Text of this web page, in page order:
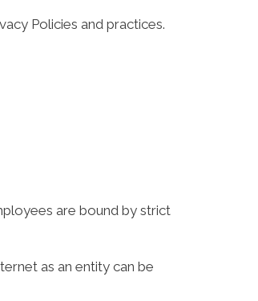
Policies and practices.
are bound by strict
as an entity can be